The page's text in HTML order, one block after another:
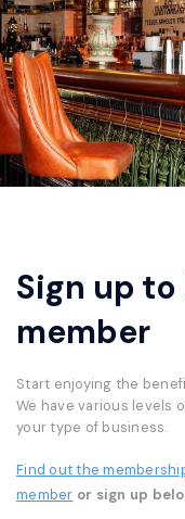
Sign up to
member
Start enjoying the
We have various levels
your type of business.
Find out the
member or sign up